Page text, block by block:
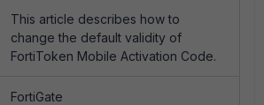
This article describes how to
change the default validity of
FortiToken Mobile Activation Code.
FortiGate